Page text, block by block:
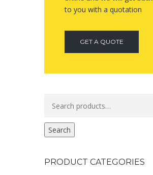
to you with a quotation
GET A QUOTE
for:
Search
PRODUCT CATEGORIES